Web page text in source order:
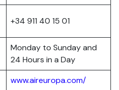
+34 911 40 15 01
Monday to Sunday and
24 Hours in a Day
www.aireuropa.com/